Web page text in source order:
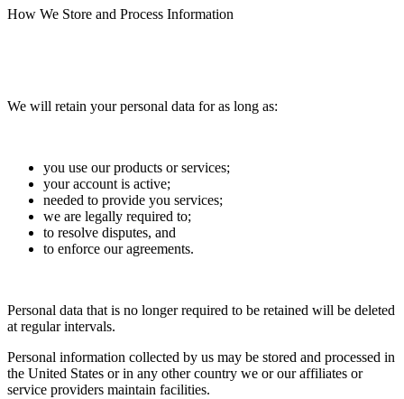
How We Store and Process Information
We will retain your personal data for as long as:
you use our products or services;
your account is active;
needed to provide you services;
we are legally required to;
to resolve disputes, and
to enforce our agreements.
Personal data that is no longer required to be retained will be deleted
at regular intervals.
Personal information collected by us may be stored and processed in
the United States or in any other country we or our affiliates or
service providers maintain facilities.